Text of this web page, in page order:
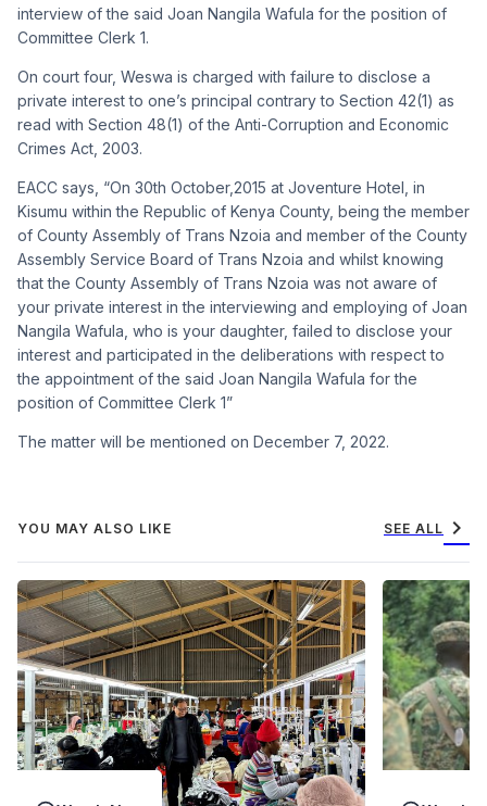
interview of the said Joan Nangila Wafula for the position of
Committee Clerk 1.
On court four, Weswa is charged with failure to disclose a
private interest to one’s principal contrary to Section 42(1) as
read with Section 48(1) of the Anti-Corruption and Economic
Crimes Act, 2003.
EACC says, “On 30th October,2015 at Joventure Hotel, in
Kisumu within the Republic of Kenya County, being the member
of County Assembly of Trans Nzoia and member of the County
Assembly Service Board of Trans Nzoia and whilst knowing
that the County Assembly of Trans Nzoia was not aware of
your private interest in the interviewing and employing of Joan
Nangila Wafula, who is your daughter, failed to disclose your
interest and participated in the deliberations with respect to
the appointment of the said Joan Nangila Wafula for the
position of Committee Clerk 1”
The matter will be mentioned on December 7, 2022.
YOU MAY ALSO LIKE SEE ALL chevron_right